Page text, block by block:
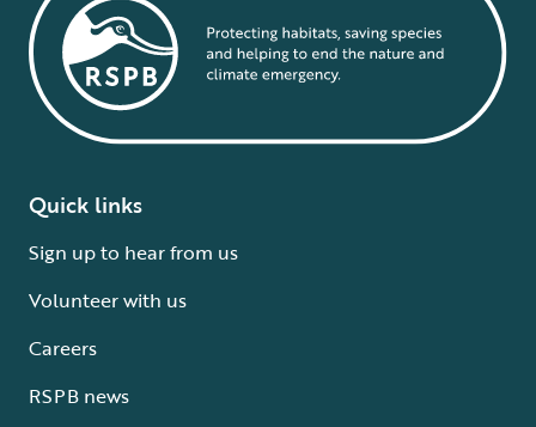
Quick links
Sign up to hear from us
Volunteer with us
Careers
RSPB news